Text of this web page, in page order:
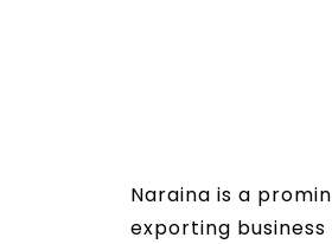
Naraina is a
exporting